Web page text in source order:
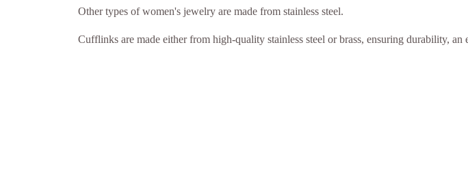
Other types of women's jewelry are made from stainless steel.
Cufflinks are made either from high-quality stainless steel or brass, ensuring durability, an